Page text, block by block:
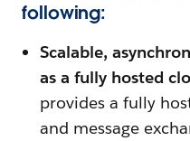
following:
Scalable,
as a fully hosted
provides a fully
and message